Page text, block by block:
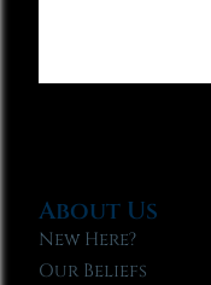
About Us
New Here?
Our Beliefs